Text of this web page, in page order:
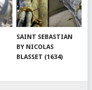
SAINT SEBASTIAN
BY NICOLAS
BLASSET (1634)